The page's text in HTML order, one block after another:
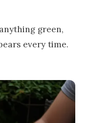
green,
every time.